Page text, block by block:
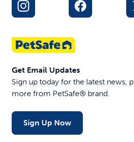
Get Email Updates
Sign up today for the latest news,
more from PetSafe® brand.
Sign Up Now